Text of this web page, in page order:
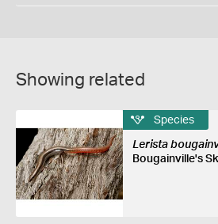
Showing related
Species
Lerista
Bougainville's